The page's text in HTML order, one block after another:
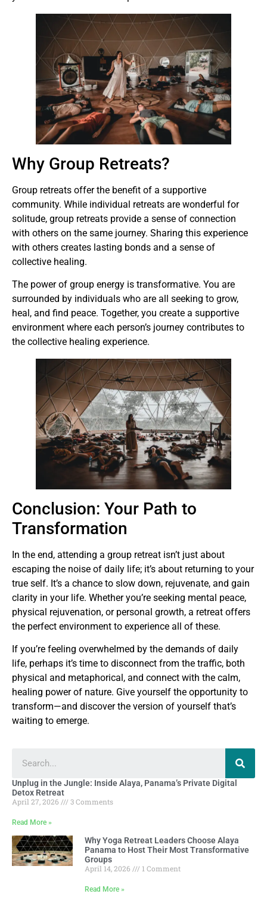
Why Group Retreats?
Group retreats offer the benefit of a supportive
community. While individual retreats are wonderful for
solitude, group retreats provide a sense of connection
with others on the same journey. Sharing this experience
with others creates lasting bonds and a sense of
collective healing.
The power of group energy is transformative. You are
surrounded by individuals who are all seeking to grow,
heal, and find peace. Together, you create a supportive
environment where each person’s journey contributes to
the collective healing experience.
Conclusion: Your Path to
Transformation
In the end, attending a group retreat isn’t just about
escaping the noise of daily life; it’s about returning to your
true self. It’s a chance to slow down, rejuvenate, and gain
clarity in your life. Whether you’re seeking mental peace,
physical rejuvenation, or personal growth, a retreat offers
the perfect environment to experience all of these.
If you’re feeling overwhelmed by the demands of daily
life, perhaps it’s time to disconnect from the traffic, both
physical and metaphorical, and connect with the calm,
healing power of nature. Give yourself the opportunity to
transform—and discover the version of yourself that’s
waiting to emerge.
Unplug in the Jungle: Inside Alaya, Panama’s Private Digital
Detox Retreat
April 27, 2026
3 Comments
Read More »
Why Yoga Retreat Leaders Choose Alaya
Panama to Host Their Most Transformative
Groups
April 14, 2026
1 Comment
Read More »